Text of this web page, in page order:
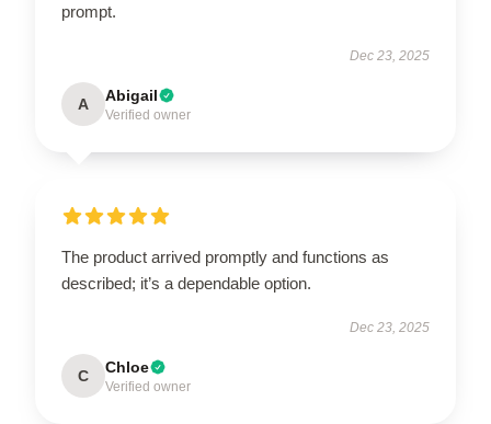
prompt.
Dec 23, 2025
A Abigail
Verified owner
The product arrived promptly and functions as
described; it’s a dependable option.
Dec 23, 2025
C Chloe
Verified owner